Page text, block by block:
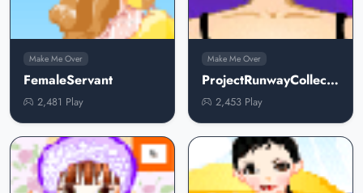
Make Me Over
FemaleServant
2,481 Play
Make Me Over
ProjectRunwayCollection
2,453 Play